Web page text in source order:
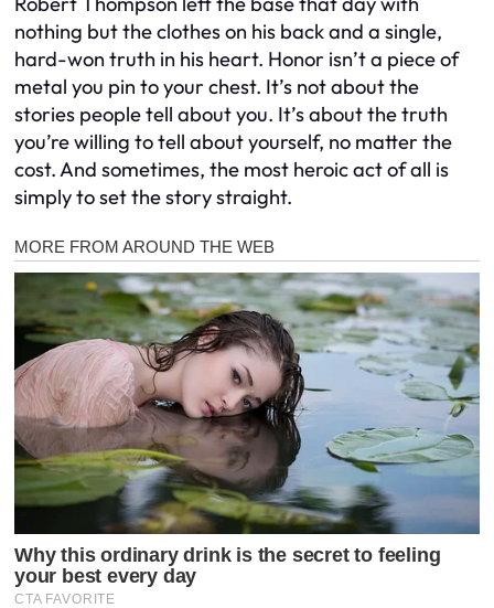
nothing but the clothes on his back and a single,
hard-won truth in his heart. Honor isn’t a piece of
metal you pin to your chest. It’s not about the
stories people tell about you. It’s about the truth
you’re willing to tell about yourself, no matter the
cost. And sometimes, the most heroic act of all is
simply to set the story straight.